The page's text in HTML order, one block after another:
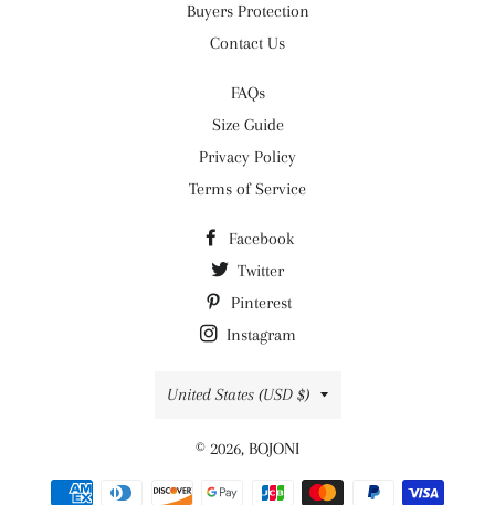
Buyers Protection
Contact Us
FAQs
Size Guide
Privacy Policy
Terms of Service
Facebook
Twitter
Pinterest
Instagram
Country/region
United States (USD $)
© 2026, BOJONI
Payment